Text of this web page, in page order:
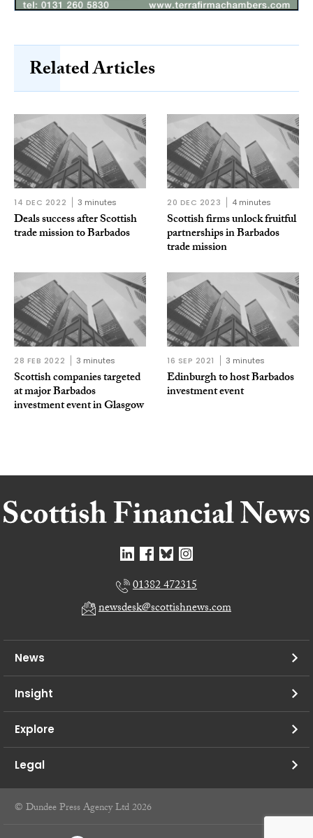
Related Articles
14 DEC 2022 3 minutes
Deals success after Scottish
trade mission to Barbados
20 DEC 2023 4 minutes
Scottish firms unlock fruitful
partnerships in Barbados
trade mission
28 FEB 2022 3 minutes
Scottish companies targeted
at major Barbados
investment event in Glasgow
16 SEP 2021 3 minutes
Edinburgh to host Barbados
investment event
01382 472315
newsdesk@scottishnews.com
News
Insight
Explore
Legal
© Dundee Press Agency Ltd 2026